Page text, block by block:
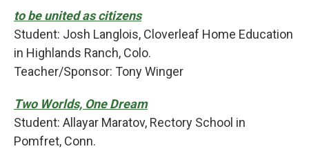
to be united as citizens
Student: Josh Langlois, Cloverleaf Home Education
in Highlands Ranch, Colo.
Teacher/Sponsor: Tony Winger
Two Worlds, One Dream
Student: Allayar Maratov, Rectory School in
Pomfret, Conn.